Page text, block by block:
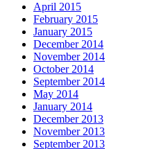
April 2015
February 2015
January 2015
December 2014
November 2014
October 2014
September 2014
May 2014
January 2014
December 2013
November 2013
September 2013